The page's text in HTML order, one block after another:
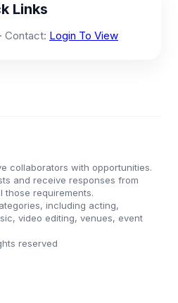
Links
· Contact: Login To View
collaborators with opportunities.
and receive responses from
those requirements.
including acting,
video editing, venues, event
reserved